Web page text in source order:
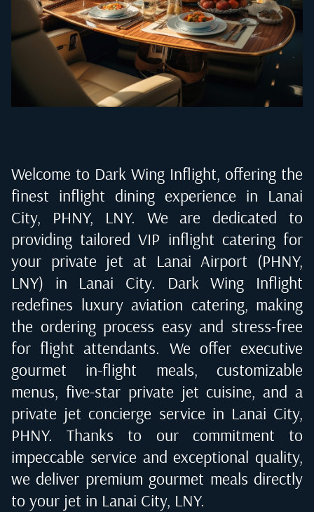
Welcome to Dark Wing Inflight, offering the
finest inflight dining experience in Lanai
City, PHNY, LNY. We are dedicated to
providing tailored VIP inflight catering for
your private jet at Lanai Airport (PHNY,
LNY) in Lanai City. Dark Wing Inflight
redefines luxury aviation catering, making
the ordering process easy and stress-free
for flight attendants. We offer executive
gourmet in-flight meals, customizable
menus, five-star private jet cuisine, and a
private jet concierge service in Lanai City,
PHNY. Thanks to our commitment to
impeccable service and exceptional quality,
we deliver premium gourmet meals directly
to your jet in Lanai City, LNY.